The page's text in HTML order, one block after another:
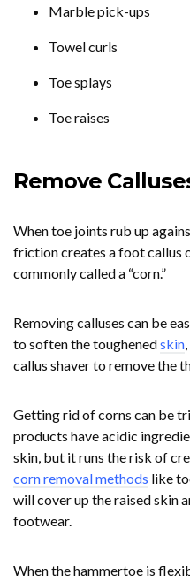
Marble pick-ups
Towel curls
Toe splays
Toe raises
Remove
When toe joints rub up
friction creates a foot callus
commonly called a “corn.”
Removing calluses can be
to soften the toughenedskin
callus shaver to remove the
Getting rid of corns can be
products have acidic
skin, but it runs the risk of
corn removal methods like
will cover up the raised skin
footwear.
When the hammertoe is